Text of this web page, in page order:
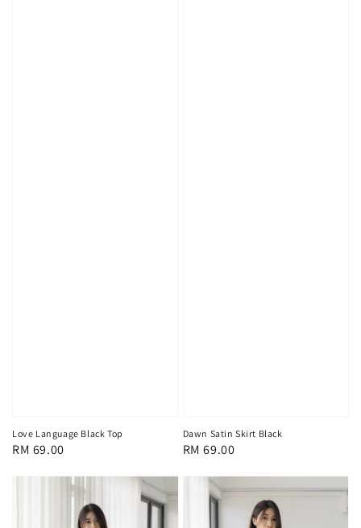
Love Language Black Top
Regular
RM 69.00
Dawn Satin Skirt Black
Regular
RM 69.00